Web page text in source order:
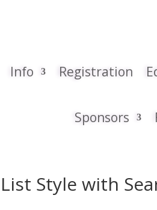
Info Registration
Sponsors
Style with